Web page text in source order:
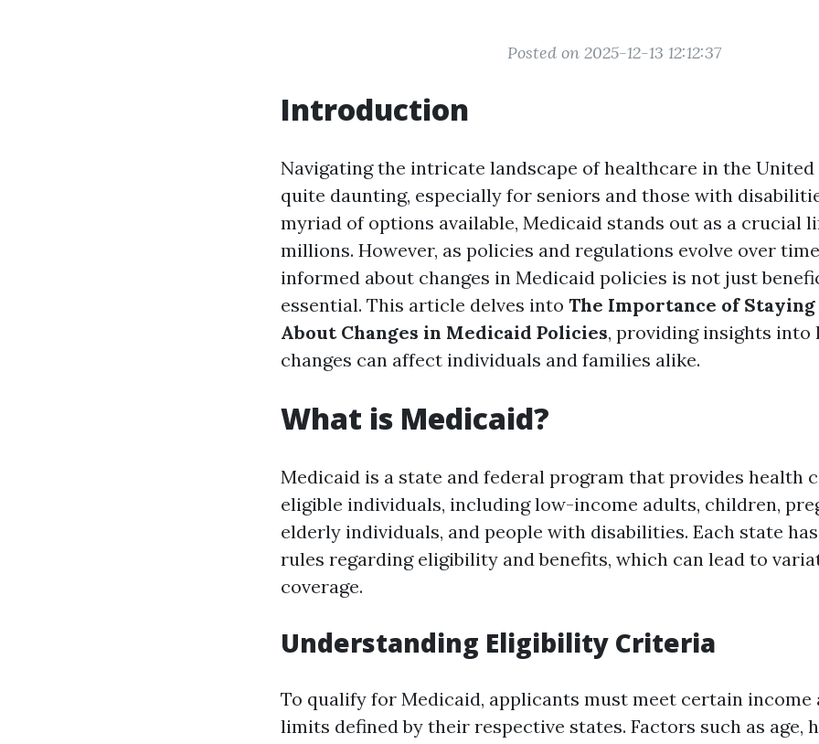
Posted on 2025-12-13 12:12:37
Introduction
Navigating the intricate landscape of healthcare in the United
quite daunting, especially for seniors and those with
myriad of options available, Medicaid stands out as a crucial
millions. However, as policies and regulations evolve over
informed about changes in Medicaid policies is not just
essential. This article delves into The Importance of
About Changes in Medicaid Policies, providing insights into
changes can affect individuals and families alike.
What is Medicaid?
Medicaid is a state and federal program that provides health
eligible individuals, including low-income adults, children,
elderly individuals, and people with disabilities. Each state
rules regarding eligibility and benefits, which can lead to
coverage.
Understanding Eligibility Criteria
To qualify for Medicaid, applicants must meet certain income
limits defined by their respective states. Factors such as age,